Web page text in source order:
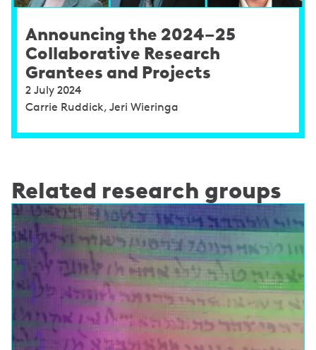
Announcing the 2024–25
Collaborative Research
Grantees and Projects
2 July 2024
Carrie Ruddick, Jeri Wieringa
Related research groups